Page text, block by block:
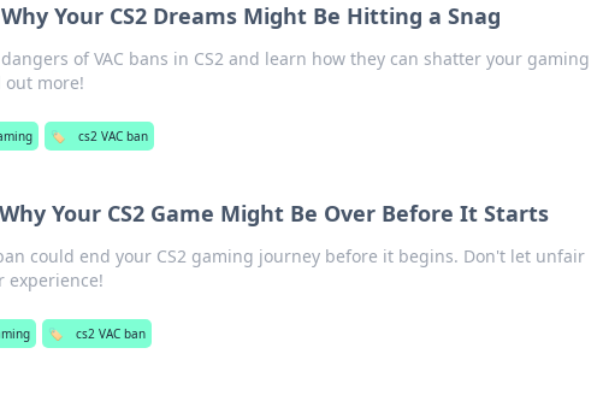
Why Your CS2 Dreams Might Be Hitting a Snag
of VAC bans in CS2 and learn how they can shatter your gaming
out more!
🏷️ cs2 VAC ban
Your CS2 Game Might Be Over Before It Starts
could end your CS2 gaming journey before it begins. Don't let unfair
experience!
🏷️ cs2 VAC ban